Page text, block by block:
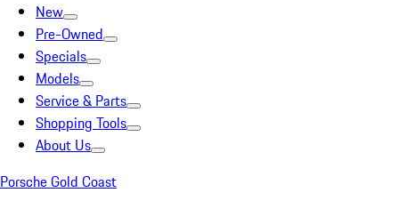
New
Pre-Owned
Specials
Models
Service & Parts
Shopping Tools
About Us
Porsche Gold Coast